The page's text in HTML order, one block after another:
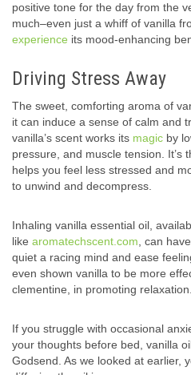
positive tone for the day from the
much–even just a whiff of vanilla
experience its mood-enhancing
Driving Stress Away
The sweet, comforting aroma of
it can induce a sense of calm and
vanilla’s scent works its magic by
pressure, and muscle tension. It’s
helps you feel less stressed and
to unwind and decompress.
Inhaling vanilla essential oil,
like aromatechscent.com , can
quiet a racing mind and ease
even shown vanilla to be more
clementine, in promoting relaxation.
If you struggle with occasional
your thoughts before bed, vanilla
Godsend. As we looked at earlier,